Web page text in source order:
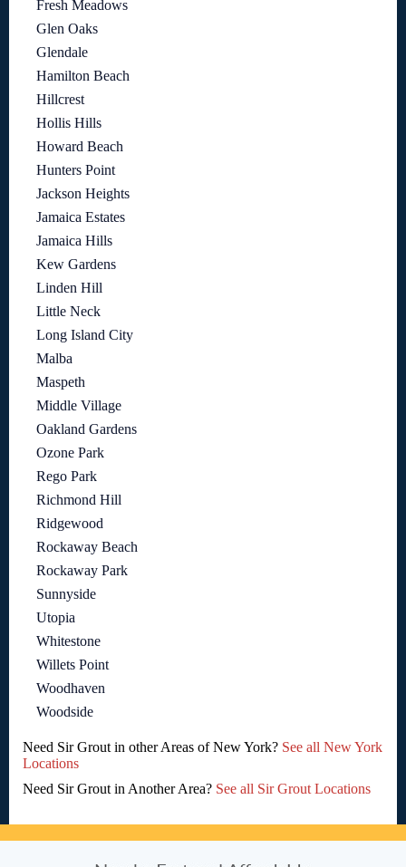
Fresh Meadows
Glen Oaks
Glendale
Hamilton Beach
Hillcrest
Hollis Hills
Howard Beach
Hunters Point
Jackson Heights
Jamaica Estates
Jamaica Hills
Kew Gardens
Linden Hill
Little Neck
Long Island City
Malba
Maspeth
Middle Village
Oakland Gardens
Ozone Park
Rego Park
Richmond Hill
Ridgewood
Rockaway Beach
Rockaway Park
Sunnyside
Utopia
Whitestone
Willets Point
Woodhaven
Woodside
Need Sir Grout in other Areas of New York? See all New York
Locations
Need Sir Grout in Another Area? See all Sir Grout Locations